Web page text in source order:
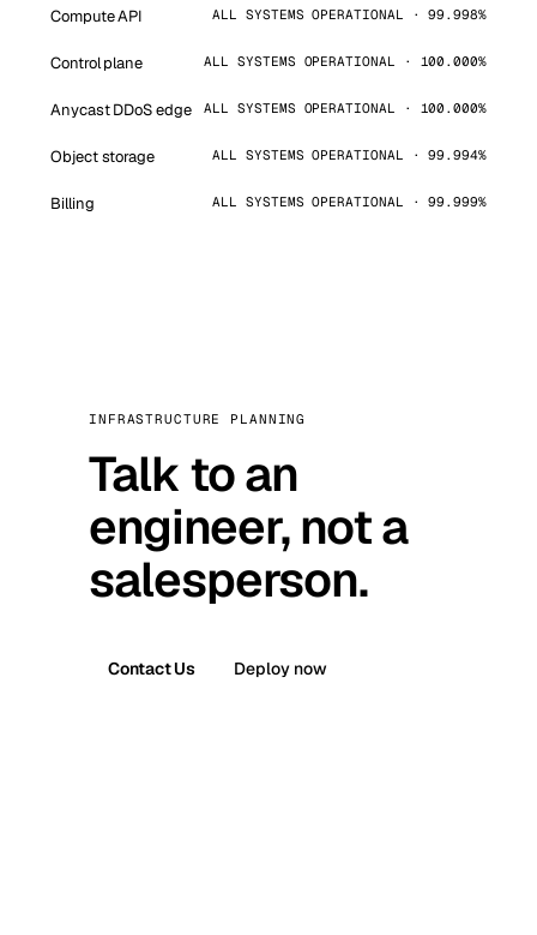
Compute API ALL SYSTEMS OPERATIONAL · 99.998%
Control plane ALL SYSTEMS OPERATIONAL · 100.000%
Anycast DDoS edge ALL SYSTEMS OPERATIONAL · 100.000%
Object storage ALL SYSTEMS OPERATIONAL · 99.994%
Billing ALL SYSTEMS OPERATIONAL · 99.999%
INFRASTRUCTURE PLANNING
Talk to an
engineer, not a
salesperson.
Contact Us Deploy now